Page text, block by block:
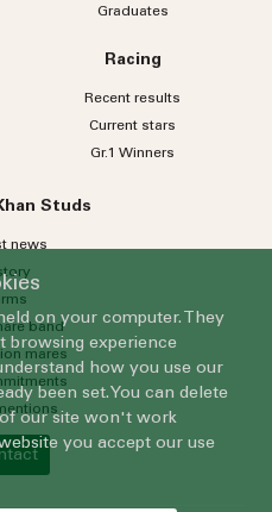
Graduates
Racing
Recent results
Current stars
Gr.1 Winners
Studs
news
band
mares
on your computer. They
browsing experience
how you use our
been set. You can delete
our site won't work
you accept our use